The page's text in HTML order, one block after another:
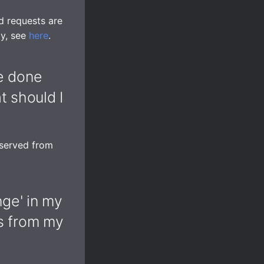
requests are
see here.
done
should I
from
in my
from my